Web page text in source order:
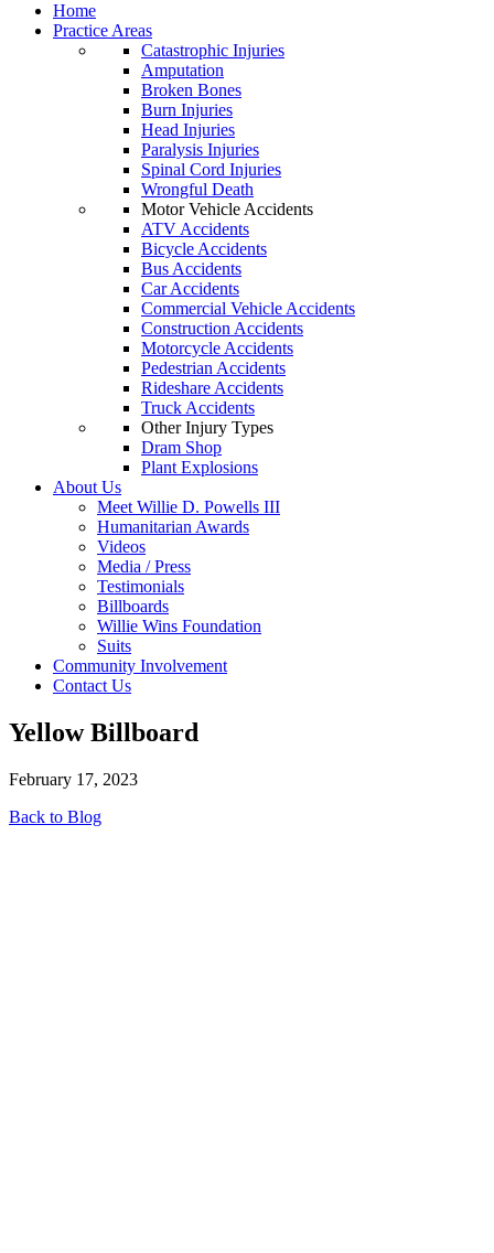
Home
Practice Areas
Catastrophic Injuries
Amputation
Broken Bones
Burn Injuries
Head Injuries
Paralysis Injuries
Spinal Cord Injuries
Wrongful Death
Motor Vehicle Accidents
ATV Accidents
Bicycle Accidents
Bus Accidents
Car Accidents
Commercial Vehicle Accidents
Construction Accidents
Motorcycle Accidents
Pedestrian Accidents
Rideshare Accidents
Truck Accidents
Other Injury Types
Dram Shop
Plant Explosions
About Us
Meet Willie D. Powells III
Humanitarian Awards
Videos
Media / Press
Testimonials
Billboards
Willie Wins Foundation
Suits
Community Involvement
Contact Us
Yellow Billboard
February 17, 2023
Back to Blog